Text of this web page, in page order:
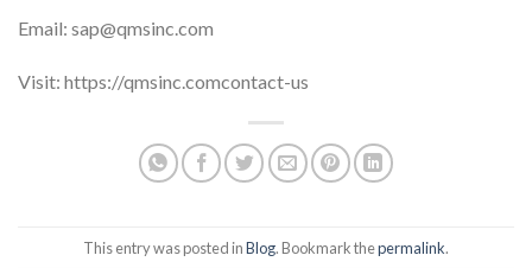
Email: sap@qmsinc.com
Visit: https://qmsinc.comcontact-us
This entry was posted inBlog. Bookmark thepermalink.